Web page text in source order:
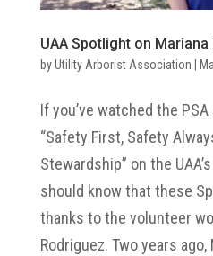
UAA Spotlight on
byUtility Arborist Association
If you’ve watched the
“Safety First, Safety
Stewardship” on the
should know that these
thanks to the volunteer
Rodriguez. Two years ago,